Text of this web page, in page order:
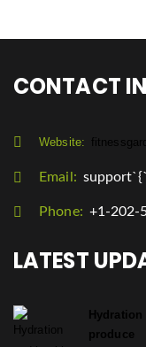
CONTACT
Website:
Email:
Phone: +1-202-
LATEST
produce